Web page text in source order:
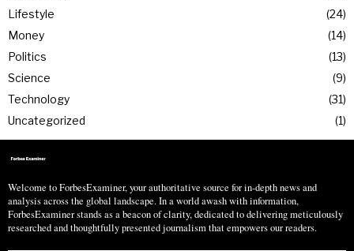
Lifestyle
24
Money
14
Politics
13
Science
9
Technology
31
Uncategorized
1
Welcome to ForbesExaminer, your authoritative source for in-depth news and
analysis across the global landscape. In a world awash with information,
ForbesExaminer stands as a beacon of clarity, dedicated to delivering meticulously
researched and thoughtfully presented journalism that empowers our readers.